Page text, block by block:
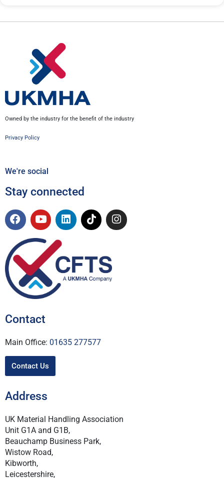
Owned by the industry for the benefit of the industry
Privacy Policy
We're social
Stay connected
Contact
Main Office: 01635 277577
Contact Us
Address
UK Material Handling Association
Unit G1A and G1B,
Beauchamp Business Park,
Wistow Road,
Kibworth,
Leicestershire,